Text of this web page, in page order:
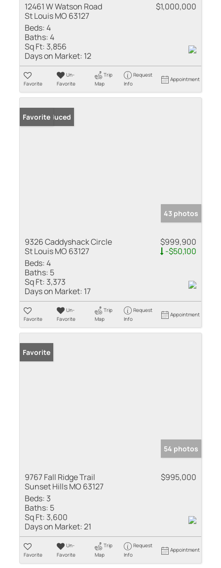
12461 W Watson Road
St Louis MO 63127
$1,000,000
Beds:4
Baths:4
Sq Ft: 3,856
Days on Market: 12
Favorite
Un-
Favorite
Trip
Map
Request
Info
Appointment
Price Reduced
Favorite
43 photos
9326 Caddyshack Circle
St Louis MO 63127
$999,900
-$50,100
Beds:4
Baths: 5
Sq Ft: 3,373
Days on Market: 17
Favorite
Un-
Favorite
Trip
Map
Request
Info
Appointment
Favorite
54 photos
9767 Fall Ridge Trail
Sunset Hills MO 63127
$995,000
Beds: 3
Baths: 5
Sq Ft: 3,600
Days on Market:21
Favorite
Un-
Favorite
Trip
Map
Request
Info
Appointment